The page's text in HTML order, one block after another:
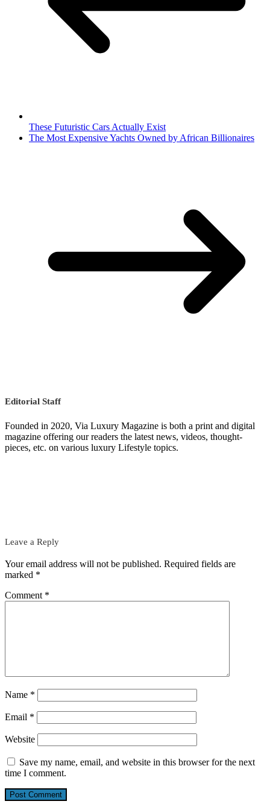
These Futuristic Cars Actually Exist
The Most Expensive Yachts Owned by African Billionaires
Editorial Staff
Founded in 2020, Via Luxury Magazine is both a print and digital
magazine offering our readers the latest news, videos, thought-
pieces, etc. on various luxury Lifestyle topics.
Leave a Reply
Your email address will not be published. Required fields are
marked *
Comment *
Name *
Email *
Website
Save my name, email, and website in this browser for the next
time I comment.